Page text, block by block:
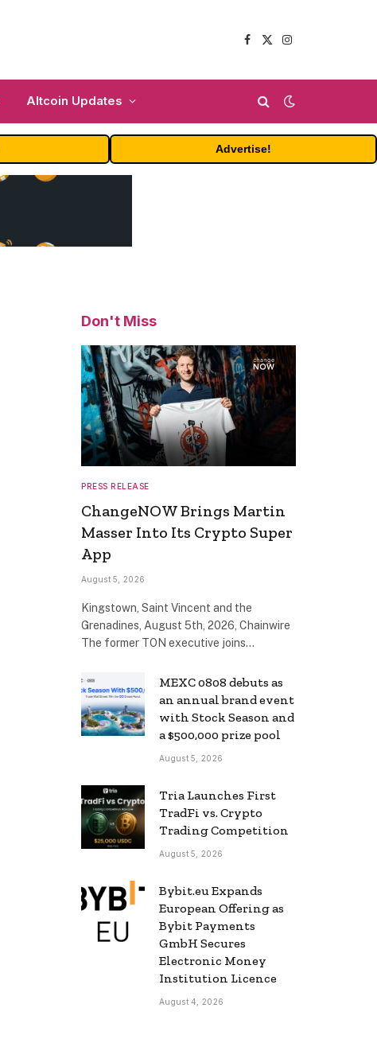
Facebook
X
Instagram
Altcoin Updates
Advertise!
Don't Miss
PRESS RELEASE
ChangeNOW Brings Martin
Masser Into Its Crypto Super
App
August 5, 2026
Kingstown, Saint Vincent and the
Grenadines, August 5th, 2026, Chainwire
The former TON executive joins…
MEXC 0808 debuts as
an annual brand event
with Stock Season and
a $500,000 prize pool
August 5, 2026
Tria Launches First
TradFi vs. Crypto
Trading Competition
August 5, 2026
Bybit.eu Expands
European Offering as
Bybit Payments
GmbH Secures
Electronic Money
Institution Licence
August 4, 2026